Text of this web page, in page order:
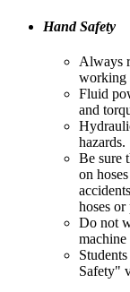
Hand Safety
Always
working
Fluid
and
hazards.
Be sure
on
hoses or
Do not
Safety"